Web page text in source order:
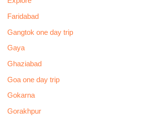
Faridabad
Gangtok one day trip
Gaya
Ghaziabad
Goa one day trip
Gokarna
Gorakhpur